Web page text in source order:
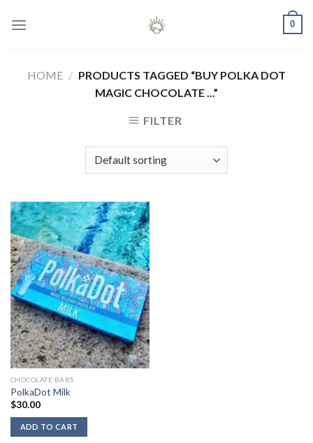
0
HOME / PRODUCTS TAGGED “BUY POLKA DOT
MAGIC CHOCOLATE ...”
FILTER
CHOCOLATE BARS
PolkaDot Milk
$30.00
ADD TO CART